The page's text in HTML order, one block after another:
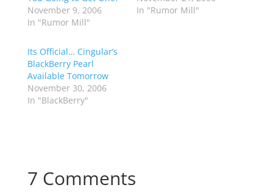
November 9, 2006
In "Rumor Mill"
In "Rumor Mill"
Its Official… Cingular’s
BlackBerry Pearl
Available Tomorrow
November 30, 2006
In "BlackBerry"
7 Comments